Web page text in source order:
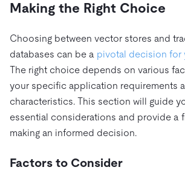
Making the Right Choice
Choosing between vector stores and
databases can be a pivotal decision for
The right choice depends on various
your specific application requirements
characteristics. This section will guide
essential considerations and provide a
making an informed decision.
Factors to Consider